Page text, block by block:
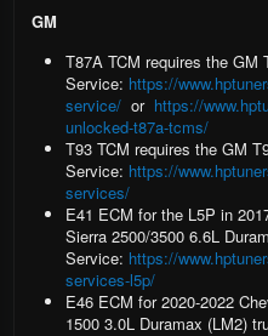
GM
T87A TCM requires the GM
Service: https://
service/or https://
unlocked-t87a-tcms/
T93 TCM requires the GM
Service: https://
services/
E41 ECM for the L5P in
Sierra 2500/3500 6.6L
Service: https://
services-l5p/
E46 ECM for 2020-2022
1500 3.0L Duramax (LM2)